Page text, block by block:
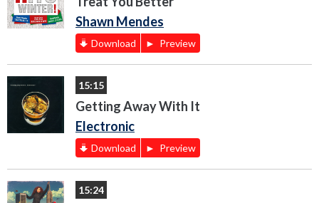
Shawn Mendes
Download Preview
15:15
Getting Away With It
Electronic
Download Preview
15:24